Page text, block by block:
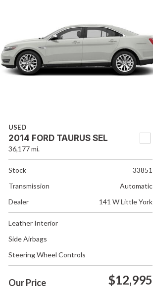
USED
2014 FORD TAURUS SEL
36,177 mi.
Stock
33851
Transmission
Automatic
Dealer
141 W Little York
Leather Interior
Side Airbags
Steering Wheel Controls
Our Price $12,995